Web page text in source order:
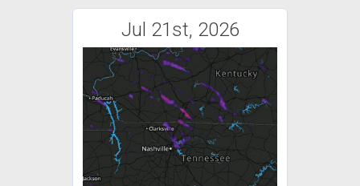
Jul 21st, 2026